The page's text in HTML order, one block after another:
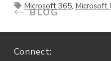
Microsoft 365, Microsoft
BLOG
Connect: